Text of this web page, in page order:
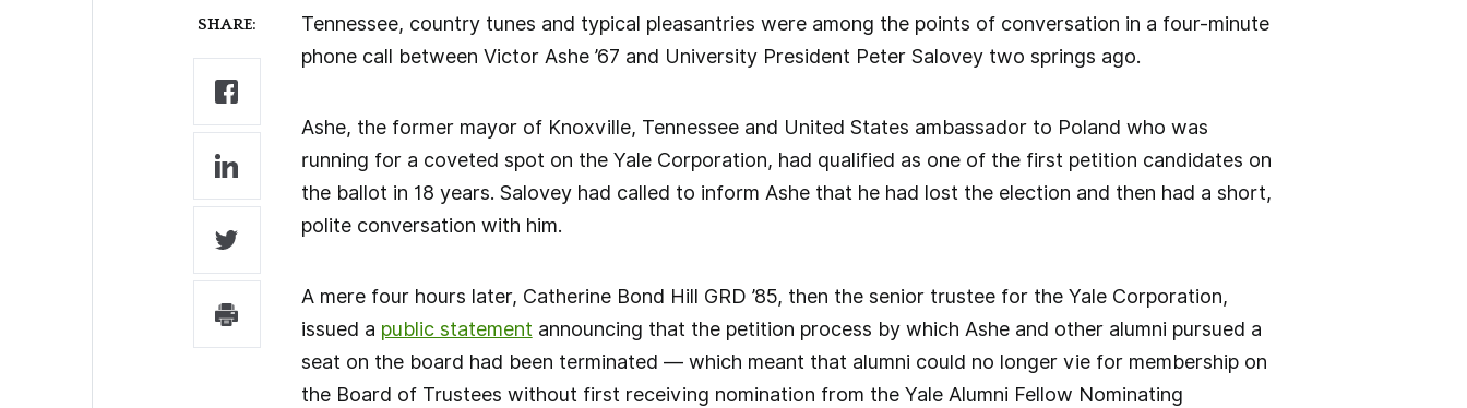
SHARE:
Tennessee, country tunes and typical pleasantries were among the points of conversation in a four-minute
phone call between Victor Ashe ’67 and University President Peter Salovey two springs ago.
Ashe, the former mayor of Knoxville, Tennessee and United States ambassador to Poland who was
running for a coveted spot on the Yale Corporation, had qualified as one of the first petition candidates on
the ballot in 18 years. Salovey had called to inform Ashe that he had lost the election and then had a short,
polite conversation with him.
A mere four hours later, Catherine Bond Hill GRD ’85, then the senior trustee for the Yale Corporation,
issued a public statement announcing that the petition process by which Ashe and other alumni pursued a
seat on the board had been terminated — which meant that alumni could no longer vie for membership on
the Board of Trustees without first receiving nomination from the Yale Alumni Fellow Nominating